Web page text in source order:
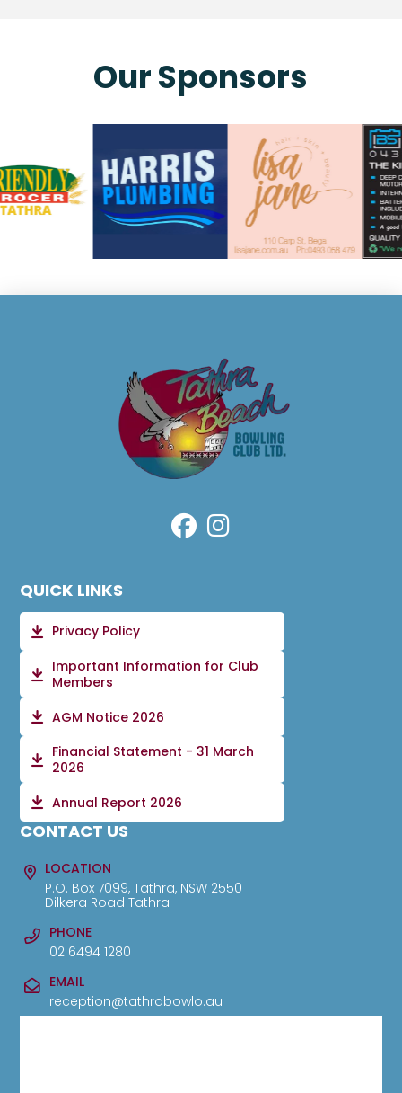
Our Sponsors
QUICK LINKS
Privacy Policy
Important Information for Club
Members
AGM Notice 2026
Financial Statement - 31 March
2026
Annual Report 2026
CONTACT US
LOCATION
P.O. Box 7099, Tathra, NSW 2550
Dilkera Road Tathra
PHONE
02 6494 1280
EMAIL
reception@tathrabowlo.au